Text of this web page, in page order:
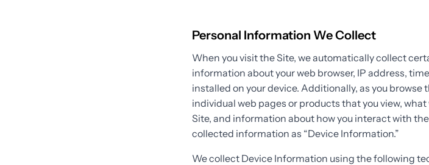
Personal Information We Collect
When you visit the Site, we automatically collect
information about your web browser, IP address,
installed on your device. Additionally, as you
individual web pages or products that you view,
Site, and information about how you interact with
collected information as “Device Information.”
We collect Device Information using the following